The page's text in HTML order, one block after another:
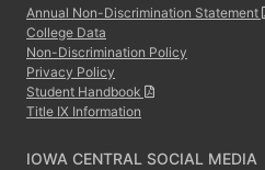
Annual Non-Discrimination Statement
College Data
Non-Discrimination Policy
Privacy Policy
Student Handbook
Title IX Information
IOWA CENTRAL SOCIAL MEDIA